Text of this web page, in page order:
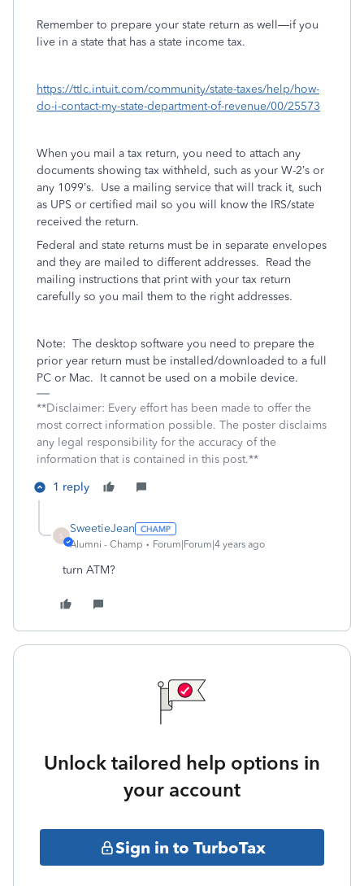
Remember to prepare your state return as well—if you
live in a state that has a state income tax.
https://ttlc.intuit.com/community/state-taxes/help/how-
do-i-contact-my-state-department-of-revenue/00/25573
When you mail a tax return, you need to attach any
documents showing tax withheld, such as your W-2’s or
any 1099’s. Use a mailing service that will track it, such
as UPS or certified mail so you will know the IRS/state
received the return.
Federal and state returns must be in separate envelopes
and they are mailed to different addresses. Read the
mailing instructions that print with your tax return
carefully so you mail them to the right addresses.
Note: The desktop software you need to prepare the
prior year return must be installed/downloaded to a full
PC or Mac. It cannot be used on a mobile device.
**Disclaimer: Every effort has been made to offer the
most correct information possible. The poster disclaims
any legal responsibility for the accuracy of the
information that is contained in this post.**
1 reply
S
SweetieJean
Alumni - Champ Forum|Forum|4 years ago
turn ATM?
Unlock tailored help options in
your account
Sign in to TurboTax